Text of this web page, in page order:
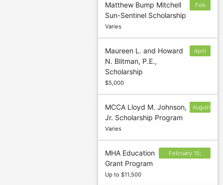
Matthew Bump Mitchell
Sun-Sentinel Scholarship
Varies
Feb
Maureen L. and Howard
N. Blitman, P.E.,
Scholarship
$5,000
April
MCCA Lloyd M. Johnson,
Jr. Scholarship Program
Varies
August
MHA Education
Grant Program
Up to $11,500
February 15;